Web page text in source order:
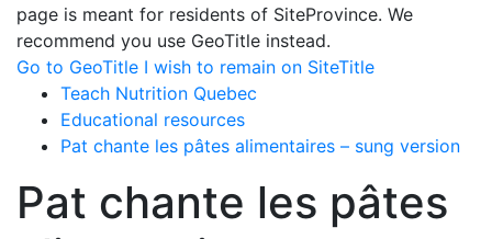
page is meant for residents of SiteProvince. We
recommend you use GeoTitle instead.
Go to GeoTitle I wish to remain on SiteTitle
Teach Nutrition Quebec
Educational resources
Pat chante les pâtes alimentaires – sung version
Pat chante les pâtes